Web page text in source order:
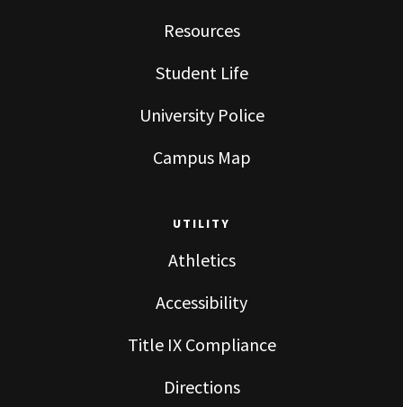
Resources
Student Life
University Police
Campus Map
UTILITY
Athletics
Accessibility
Title IX Compliance
Directions